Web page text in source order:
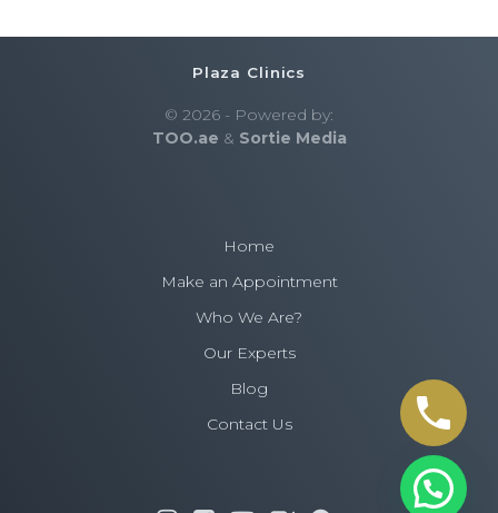
Plaza Clinics
© 2026 - Powered by:
TOO.ae & Sortie Media
Home
Make an Appointment
Who We Are?
Our Experts
Blog
Contact Us